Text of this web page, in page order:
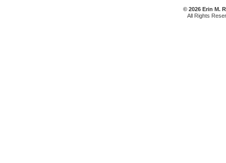
© 2026 Erin M.
All Rights